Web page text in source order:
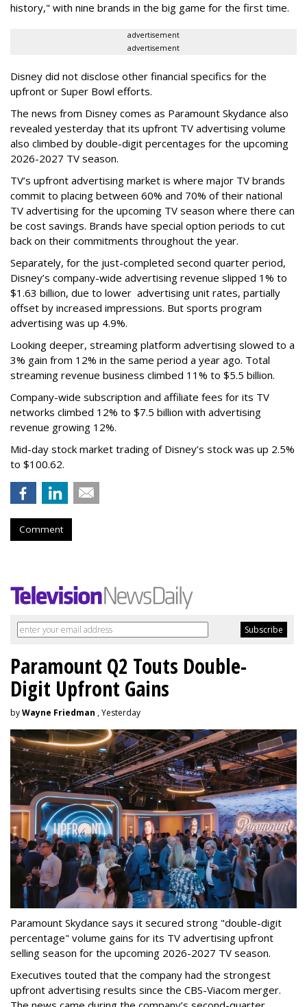
history," with nine brands in the big game for the first time.
advertisement
advertisement
Disney did not disclose other financial specifics for the
upfront or Super Bowl efforts.
The news from Disney comes as Paramount Skydance also
revealed yesterday that its upfront TV advertising volume
also climbed by double-digit percentages for the upcoming
2026-2027 TV season.
TV’s upfront advertising market is where major TV brands
commit to placing between 60% and 70% of their national
TV advertising for the upcoming TV season where there can
be cost savings. Brands have special option periods to cut
back on their commitments throughout the year.
Separately, for the just-completed second quarter period,
Disney’s company-wide advertising revenue slipped 1% to
$1.63 billion, due to lower advertising unit rates, partially
offset by increased impressions. But sports program
advertising was up 4.9%.
Looking deeper, streaming platform advertising slowed to a
3% gain from 12% in the same period a year ago. Total
streaming revenue business climbed 11% to $5.5 billion.
Company-wide subscription and affiliate fees for its TV
networks climbed 12% to $7.5 billion with advertising
revenue growing 12%.
Mid-day stock market trading of Disney’s stock was up 2.5%
to $100.62.
Comment
Paramount Q2 Touts Double-
Digit Upfront Gains
byWayne Friedman , Yesterday
Paramount Skydance says it secured strong "double-digit
percentage" volume gains for its TV advertising upfront
selling season for the upcoming 2026-2027 TV season.
Executives touted that the company had the strongest
upfront advertising results since the CBS-Viacom merger.